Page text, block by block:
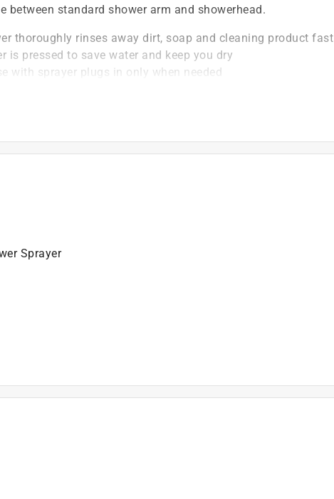
between standard shower arm and showerhead.
thoroughly rinses away dirt, soap and cleaning product fast
is pressed to save water and keep you dry
with sprayer plugs in only when needed
Sprayer